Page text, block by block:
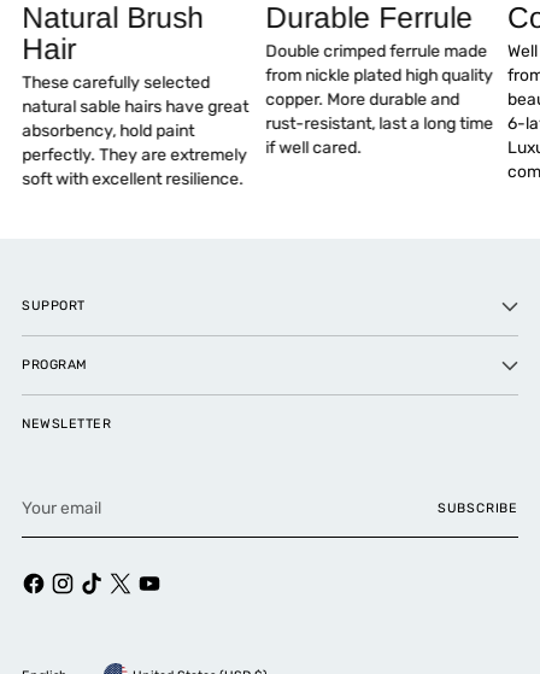
Natural Brush
Hair
These carefully selected
natural sable hairs have great
absorbency, hold paint
perfectly. They are extremely
soft with excellent resilience.
Durable Ferrule
Double crimped ferrule made
from nickle plated high quality
copper. More durable and
rust-resistant, last a long time
if well cared.
6-
SUPPORT
PROGRAM
NEWSLETTER
email
SUBSCRIBE